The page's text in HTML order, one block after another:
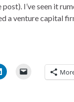
post). I’ve seen it
a venture capital